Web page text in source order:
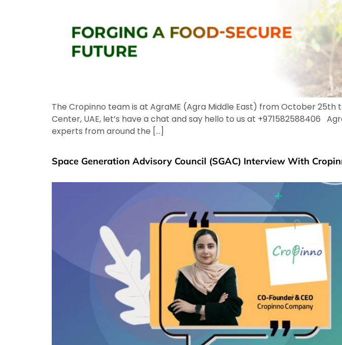
The Cropinno team is at AgraME (Agra Middle East) from October
Center, UAE, let’s have a chat and say hello to us at +971582588406
experts from around the […]
Space Generation Advisory Council (SGAC) Interview With